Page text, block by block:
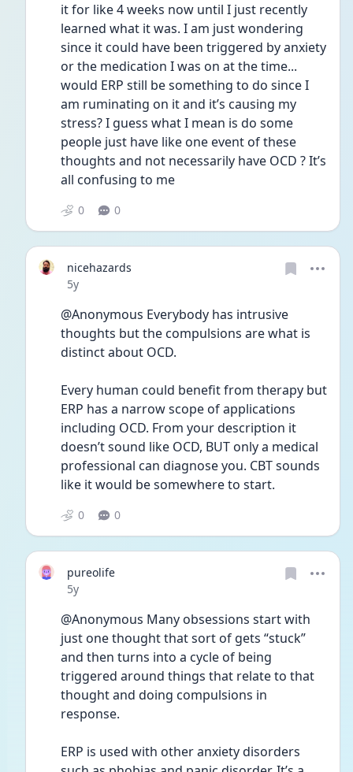
it for like 4 weeks now until I just recently
learned what it was. I am just wondering
since it could have been triggered by anxiety
or the medication I was on at the time...
would ERP still be something to do since I
am ruminating on it and it’s causing my
stress? I guess what I mean is do some
people just have like one event of these
thoughts and not necessarily have OCD ? It’s
all confusing to me
0 0
nicehazards
Date posted
5y
@Anonymous Everybody has intrusive
thoughts but the compulsions are what is
distinct about OCD.
Every human could benefit from therapy but
ERP has a narrow scope of applications
including OCD. From your description it
doesn’t sound like OCD, BUT only a medical
professional can diagnose you. CBT sounds
like it would be somewhere to start.
0 0
pureolife
Date posted
5y
@Anonymous Many obsessions start with
just one thought that sort of gets “stuck”
and then turns into a cycle of being
triggered around things that relate to that
thought and doing compulsions in
response.
ERP is used with other anxiety disorders